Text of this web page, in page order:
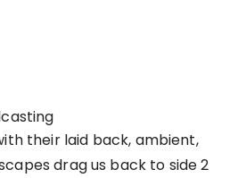
their laid back, ambient,
drag us back to side 2